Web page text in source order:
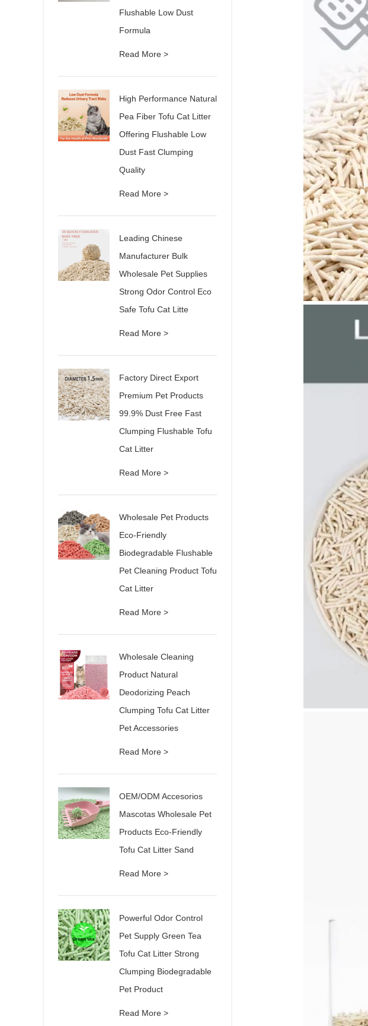
Flushable Low Dust
Formula
Read More >
High Performance Natural
Pea Fiber Tofu Cat Litter
Offering Flushable Low
Dust Fast Clumping
Quality
Read More >
Leading Chinese
Manufacturer Bulk
Wholesale Pet Supplies
Strong Odor Control Eco
Safe Tofu Cat Litte
Read More >
Factory Direct Export
Premium Pet Products
99.9% Dust Free Fast
Clumping Flushable Tofu
Cat Litter
Read More >
Wholesale Pet Products
Eco-Friendly
Biodegradable Flushable
Pet Cleaning Product Tofu
Cat Litter
Read More >
Wholesale Cleaning
Product Natural
Deodorizing Peach
Clumping Tofu Cat Litter
Pet Accessories
Read More >
OEM/ODM Accesorios
Mascotas Wholesale Pet
Products Eco-Friendly
Tofu Cat Litter Sand
Read More >
Powerful Odor Control
Pet Supply Green Tea
Tofu Cat Litter Strong
Clumping Biodegradable
Pet Product
Read More >